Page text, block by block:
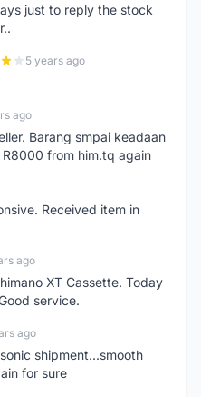
just to reply the stock
5 years ago
ago
Barang smpai keadaan
from him.tq again
Received item in
ago
XT Cassette. Today
service.
ago
shipment...smooth
for sure